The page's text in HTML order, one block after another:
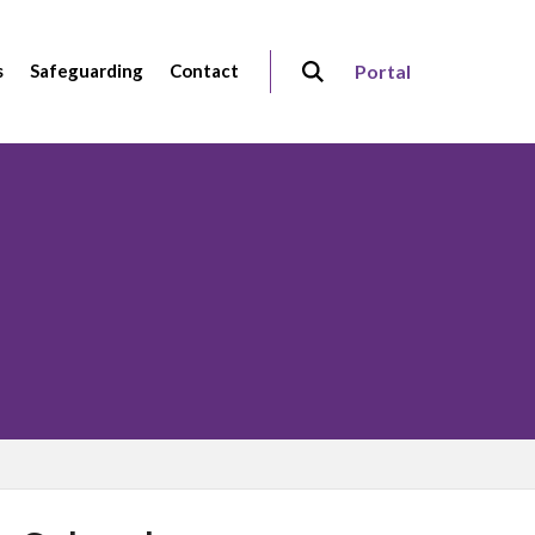
Safeguarding Contact Portal